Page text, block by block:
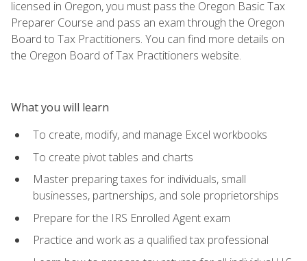
licensed in Oregon, you must pass the Oregon Basic Tax
Preparer Course and pass an exam through the Oregon
Board to Tax Practitioners. You can find more details on
the Oregon Board of Tax Practitioners website.
What you will learn
To create, modify, and manage Excel workbooks
To create pivot tables and charts
Master preparing taxes for individuals, small
businesses, partnerships, and sole proprietorships
Prepare for the IRS Enrolled Agent exam
Practice and work as a qualified tax professional